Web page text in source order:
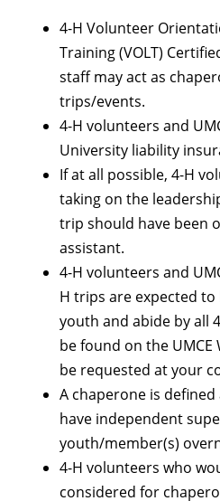
4-H Volunteer
Training (VOLT)
staff may act as
trips/events.
4-H volunteers and
University liability
If at all possible, 4-H
taking on the
trip should have been
assistant.
4-H volunteers and
H trips are expected
youth and abide by all
be found on the UMCE
be requested at your
A chaperone is
have independent
youth/member(s)
4-H volunteers who
considered for